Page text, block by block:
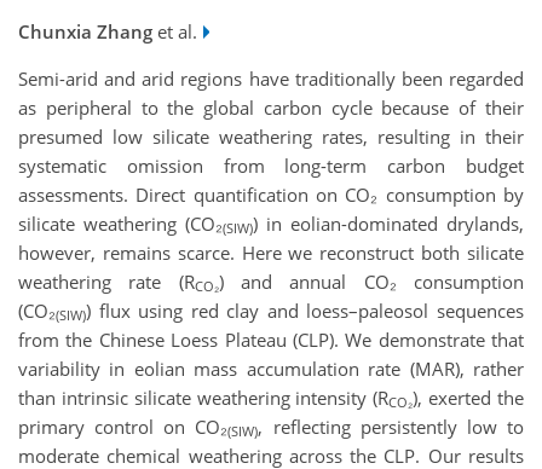
Chunxia Zhang et al.
Semi-arid and arid regions have traditionally been regarded
as peripheral to the global carbon cycle because of their
presumed low silicate weathering rates, resulting in their
systematic omission from long-term carbon budget
assessments. Direct quantification on CO₂ consumption by
silicate weathering (CO₂(SIW)) in eolian-dominated drylands,
however, remains scarce. Here we reconstruct both silicate
weathering rate (RCO₂) and annual CO₂ consumption
(CO₂(SIW)) flux using red clay and loess–paleosol sequences
from the Chinese Loess Plateau (CLP). We demonstrate that
variability in eolian mass accumulation rate (MAR), rather
than intrinsic silicate weathering intensity (RCO₂), exerted the
primary control on CO₂(SIW), reflecting persistently low to
moderate chemical weathering across the CLP. Our results